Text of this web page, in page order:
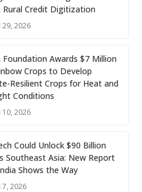
Credit Digitization
2026
Foundation Awards $7 Million
Crops to Develop
Resilient Crops for Heat and
Conditions
2026
Could Unlock $90 Billion
Southeast Asia: New Report
Shows the Way
2026